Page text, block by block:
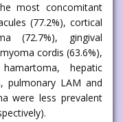
most concomitant
(77.2%), cortical
(72.7%), gingival
cordis (63.6%),
hepatic
pulmonary LAM and
were less prevalent